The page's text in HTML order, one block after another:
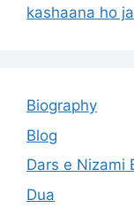
kashaana ho
Biography
Blog
Dars e Nizami
Dua